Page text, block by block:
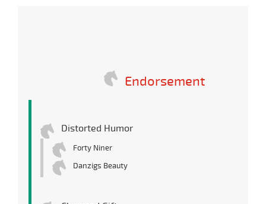
Endorsement
Distorted Humor
Forty Niner
Danzigs Beauty